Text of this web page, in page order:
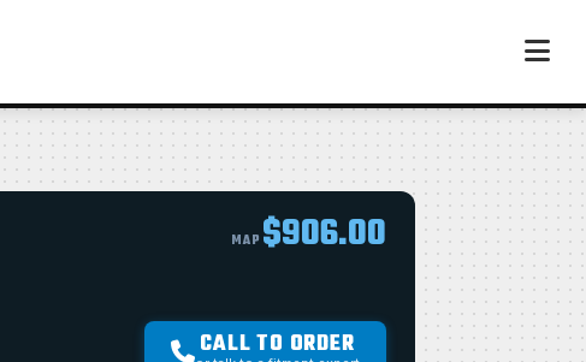
MAP $906.00
CALL TO ORDER